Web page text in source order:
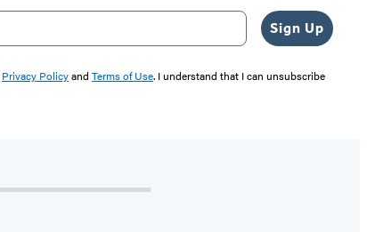
Sign Up
Privacy Policyand Terms of Use. I understand that I can unsubscribe